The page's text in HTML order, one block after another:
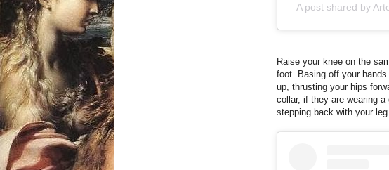
A post shared by
Raise your knee on the
foot. Basing off your
up, thrusting your hips
collar, if they are wearing
stepping back with your